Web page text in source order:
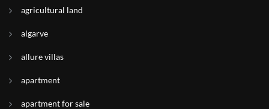
agricultural land
algarve
allure villas
apartment
apartment for sale